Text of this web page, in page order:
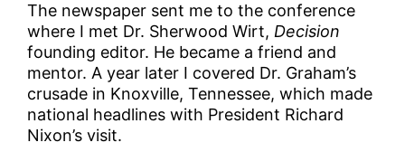
The newspaper sent me to the conference
where I met Dr. Sherwood Wirt,Decision
founding editor. He became a friend and
mentor. A year later I covered Dr. Graham’s
crusade in Knoxville, Tennessee, which made
national headlines with President Richard
Nixon’s visit.